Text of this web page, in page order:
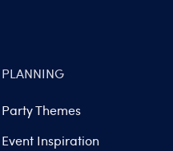
PLANNING
Party Themes
Event Inspiration